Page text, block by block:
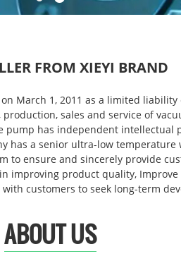
FROM XIEYI BRAND
March 1, 2011 as a limited
sales and service of
pump has independent
has a senior ultra-low
to ensure and sincerely provide
improving product quality,
customers to seek long-term
ABOUT US